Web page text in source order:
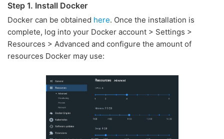
Step 1. Install Docker
Docker can be obtained here. Once the installation is
complete, log into your Docker account > Settings >
Resources > Advanced and configure the amount of
resources Docker may use: